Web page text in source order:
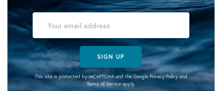
SIGN UP
This site is protected by reCAPTCHA and the Google Privacy Policyand
Terms of Serviceapply.